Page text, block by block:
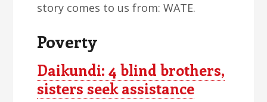
story comes to us from: WATE.
Poverty
Daikundi: 4 blind brothers,
sisters seek assistance